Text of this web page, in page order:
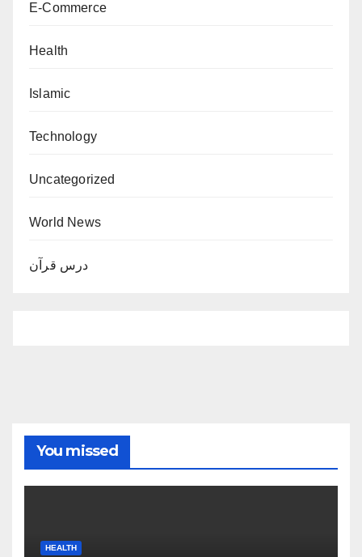
E-Commerce
Health
Islamic
Technology
Uncategorized
World News
درس قرآن
You missed
HEALTH